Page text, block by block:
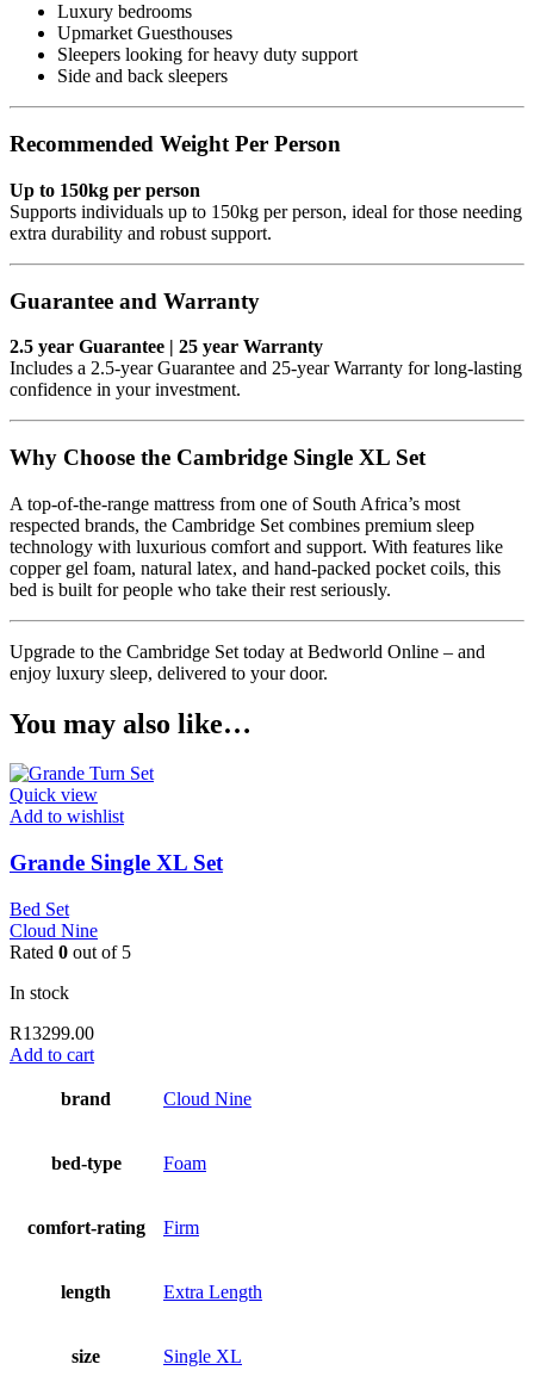
Luxury bedrooms
Upmarket Guesthouses
Sleepers looking for heavy duty support
Side and back sleepers
Recommended Weight Per Person
Up to 150kg per person
Supports individuals up to 150kg per person, ideal for those needing
extra durability and robust support.
Guarantee and Warranty
2.5 year Guarantee | 25 year Warranty
Includes a 2.5-year Guarantee and 25-year Warranty for long-lasting
confidence in your investment.
Why Choose the Cambridge Single XL Set
A top-of-the-range mattress from one of South Africa’s most
respected brands, the Cambridge Set combines premium sleep
technology with luxurious comfort and support. With features like
copper gel foam, natural latex, and hand-packed pocket coils, this
bed is built for people who take their rest seriously.
Upgrade to the Cambridge Set today at Bedworld Online – and
enjoy luxury sleep, delivered to your door.
You may also like…
Quick view
Add to wishlist
Grande Single XL Set
Bed Set
Cloud Nine
Rated 0 out of 5
In stock
R13299.00
Add to cart
brand Cloud Nine
bed-type Foam
comfort-rating Firm
length Extra Length
size Single XL